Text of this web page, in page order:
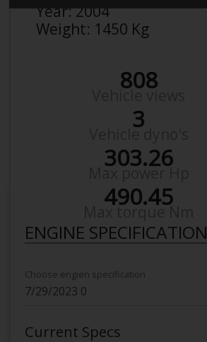
Year:2004
Weight: 1450 Kg
808
3
303.26
490.45
ENGINE SPECIFICATION
Choose engien specification
Current Specs